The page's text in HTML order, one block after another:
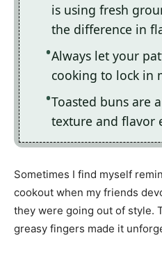
is using fresh
the difference in
Always let your
cooking to lock in
Toasted buns are
texture and flavor
Sometimes I find myself
cookout when my friends
they were going out of style.
greasy fingers made it